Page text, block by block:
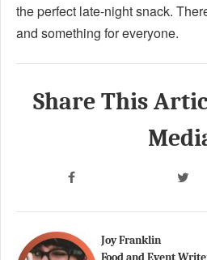
the perfect late-night snack.
and something for everyone.
Share This
Joy Franklin